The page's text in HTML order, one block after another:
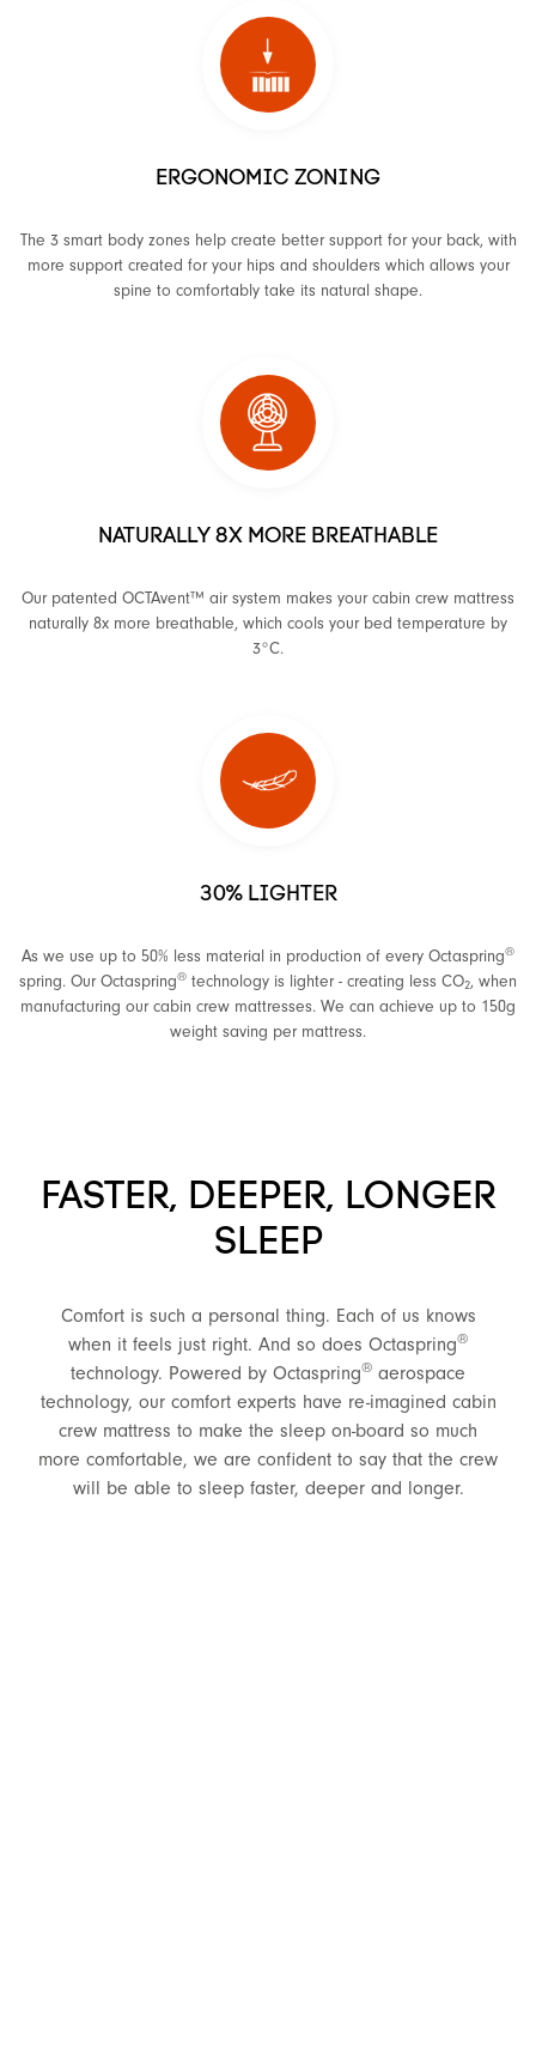
ERGONOMIC ZONING
The 3 smart body zones help create better support for your back, with
more support created for your hips and shoulders which allows your
spine to comfortably take its natural shape.
NATURALLY 8X MORE BREATHABLE
Our patented OCTAvent™ air system makes your cabin crew mattress
naturally 8x more breathable, which cools your bed temperature by
3°C.
30% LIGHTER
As we use up to 50% less material in production of every Octaspring®
spring. Our Octaspring® technology is lighter - creating less CO2, when
manufacturing our cabin crew mattresses. We can achieve up to 150g
weight saving per mattress.
FASTER, DEEPER, LONGER
SLEEP
Comfort is such a personal thing. Each of us knows
when it feels just right. And so does Octaspring®
technology. Powered by Octaspring® aerospace
technology, our comfort experts have re-imagined cabin
crew mattress to make the sleep on-board so much
more comfortable, we are confident to say that the crew
will be able to sleep faster, deeper and longer.